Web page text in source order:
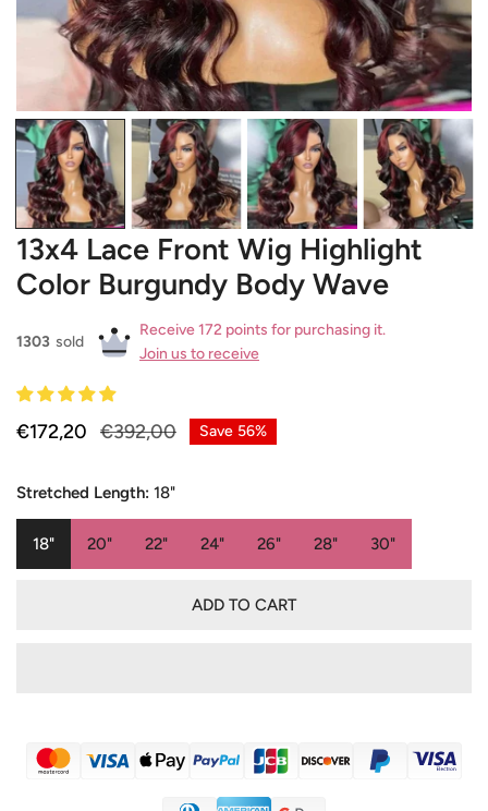
OPEN MEDIA IN GALLERY VIEW
13x4 Lace Front Wig Highlight
Color Burgundy Body Wave
1303 sold
Receive 172 points for purchasing it.
Join us to receive
Sale
€172,20
Regular
€392,00 Save 56%
Stretched Length: 18"
18" 20" 22" 24" 26" 28" 30"
ADD TO CART